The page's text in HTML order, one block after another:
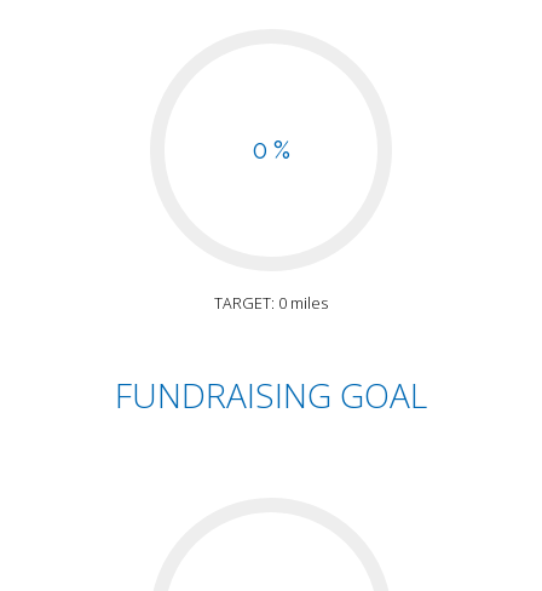
0 %
TARGET: 0 miles
FUNDRAISING GOAL